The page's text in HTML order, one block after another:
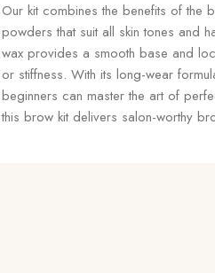
Our kit combines the benefits of the
powders that suit all skin tones and
wax provides a smooth base and
or stiffness. With its long-wear
beginners can master the art of
this brow kit delivers salon-worthy